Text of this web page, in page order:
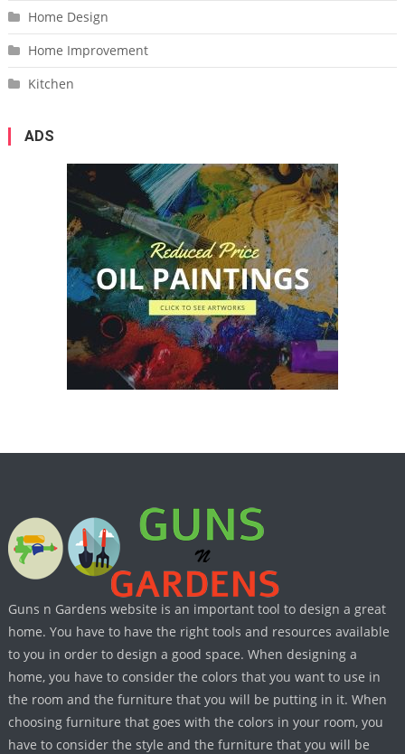
Home Design
Home Improvement
Kitchen
ADS
Guns n Gardens website is an important tool to design a great
home. You have to have the right tools and resources available
to you in order to design a good space. When designing a
home, you have to consider the colors that you want to use in
the room and the furniture that you will be putting in it. When
choosing furniture that goes with the colors in your room, you
have to consider the style and the furniture that you will be